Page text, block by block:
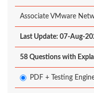
Associate VMware
Last Update: 07-Aug-
58 Questions with
PDF + Testing